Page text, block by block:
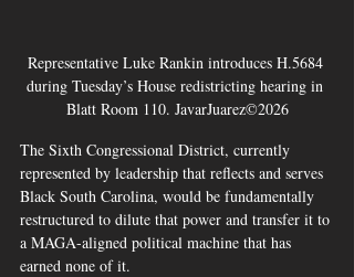
Representative Luke Rankin introduces H.5684
during Tuesday’s House redistricting hearing in
Blatt Room 110. JavarJuarez©2026
The Sixth Congressional District, currently
represented by leadership that reflects and serves
Black South Carolina, would be fundamentally
restructured to dilute that power and transfer it to
a MAGA-aligned political machine that has
earned none of it.